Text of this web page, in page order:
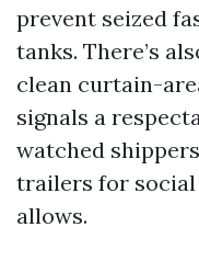
prevent seized
tanks. There’s
clean curtain-
signals a
watched
trailers for
allows.